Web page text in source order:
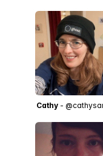
Cathy -